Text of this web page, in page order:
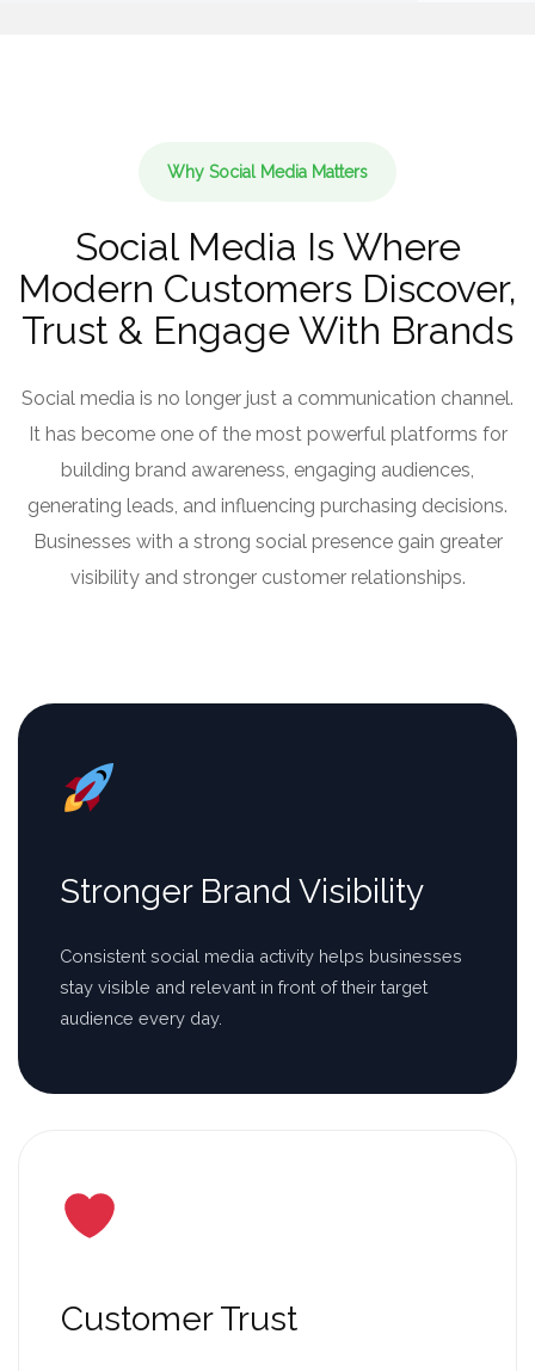
Why Social Media Matters
Social Media Is Where
Modern Customers Discover,
Trust & Engage With Brands
Social media is no longer just a communication channel.
It has become one of the most powerful platforms for
building brand awareness, engaging audiences,
generating leads, and influencing purchasing decisions.
Businesses with a strong social presence gain greater
visibility and stronger customer relationships.
Stronger Brand Visibility
Consistent social media activity helps businesses
stay visible and relevant in front of their target
audience every day.
Customer Trust